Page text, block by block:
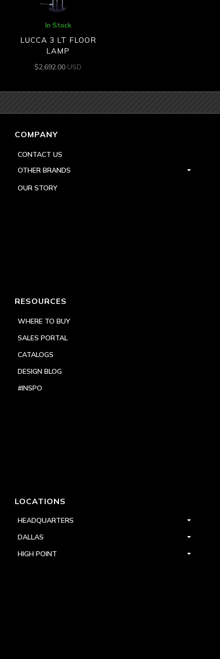
In Stock
LUCCA 3 LT FLOOR
LAMP
$2,692.00 USD
COMPANY
CONTACT US
OTHER BRANDS
OUR STORY
RESOURCES
WHERE TO BUY
SALES PORTAL
CATALOGS
DESIGN BLOG
#INSPO
LOCATIONS
HEADQUARTERS
DALLAS
HIGH POINT